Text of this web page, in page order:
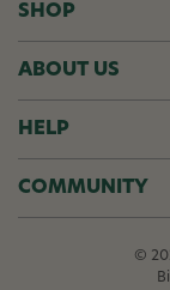
d
r
e
s
s
SHOP
ABOUT US
HELP
COMMUNITY
©